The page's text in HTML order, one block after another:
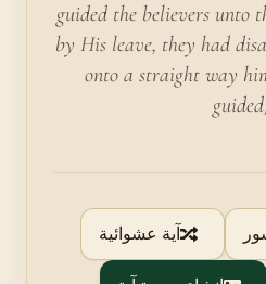
guided the believers unto
by His leave, they had
onto a straight way
آية عشوائية